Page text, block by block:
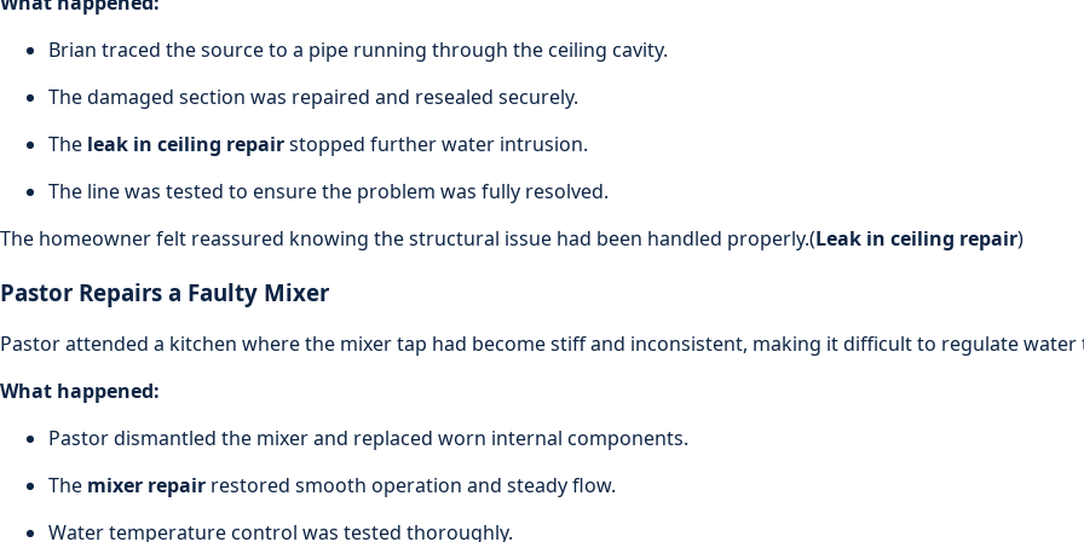
Brian traced the source to a pipe running through the ceiling cavity.
The damaged section was repaired and resealed securely.
The leak in ceiling repairstopped further water intrusion.
The line was tested to ensure the problem was fully resolved.
The homeowner felt reassured knowing the structural issue had been handled properly.(Leak in ceiling repair)
Pastor Repairs a Faulty Mixer
Pastor attended a kitchen where the mixer tap had become stiff and inconsistent, making it difficult to regulate
What happened:
Pastor dismantled the mixer and replaced worn internal components.
The mixer repair restored smooth operation and steady flow.
Water temperature control was tested thoroughly.